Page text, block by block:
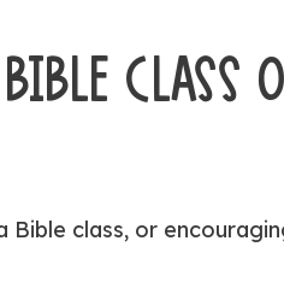
CLASS
Bible class, or